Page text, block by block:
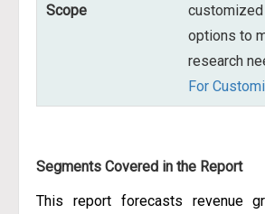
Scope
customized
options to
research
For
Segments Covered in the Report
This report forecasts revenue